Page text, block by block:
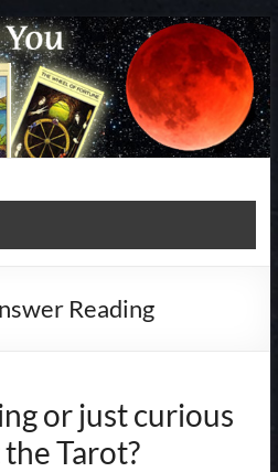
Reading
or just curious
Tarot?